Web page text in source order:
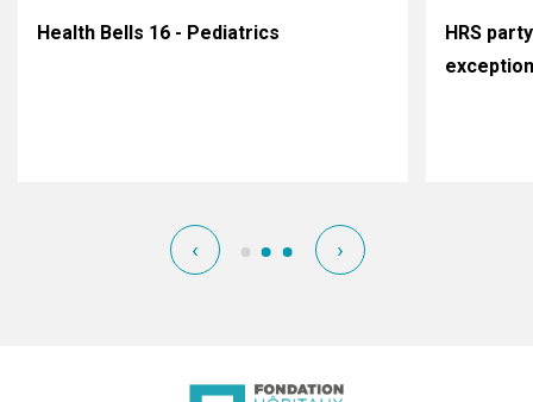
Health Bells 16 - Pediatrics
HRS
‹ ›